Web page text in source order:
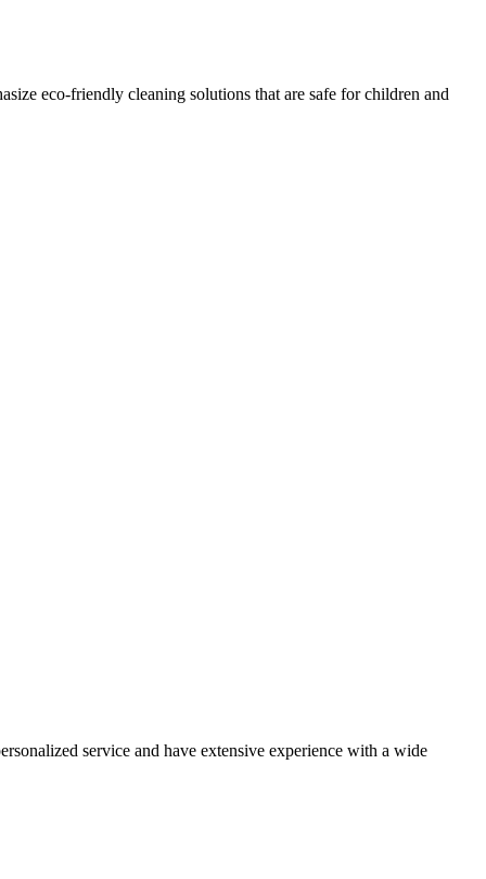
eco-friendly cleaning solutions that are safe for children and
service and have extensive experience with a wide